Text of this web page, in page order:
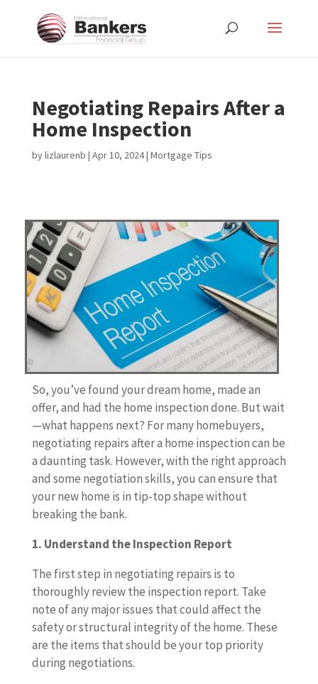
Negotiating Repairs After a
Home Inspection
bylizlaurenb | Apr 10, 2024| Mortgage Tips
So, you’ve found your dream home, made an
offer, and had the home inspection done. But wait
—what happens next? For many homebuyers,
negotiating repairs after a home inspection can be
a daunting task. However, with the right approach
and some negotiation skills, you can ensure that
your new home is in tip-top shape without
breaking the bank.
1. Understand the Inspection Report
The first step in negotiating repairs is to
thoroughly review the inspection report. Take
note of any major issues that could affect the
safety or structural integrity of the home. These
are the items that should be your top priority
during negotiations.